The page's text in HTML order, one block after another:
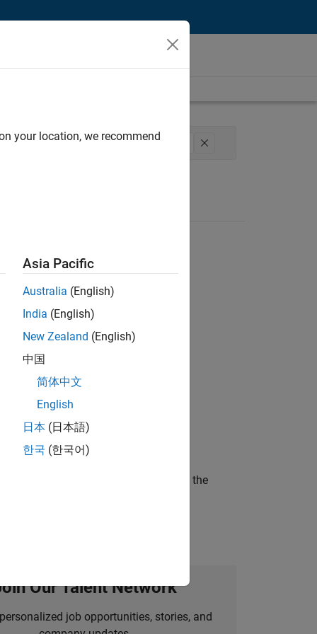
and Architecture Technical Writing
and science?
of a company who is accelerating the
Our Talent Network
job opportunities, stories, and
your location, we recommend
Asia Pacific
Australia (English)
India (English)
New Zealand (English)
中国
简体中文
English
日本 (日本語)
한국 (한국어)